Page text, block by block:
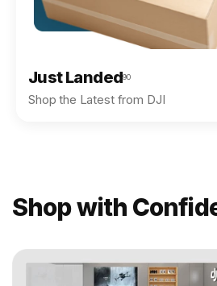
Just Landed90
Shop the Latest from DJI
Shop with